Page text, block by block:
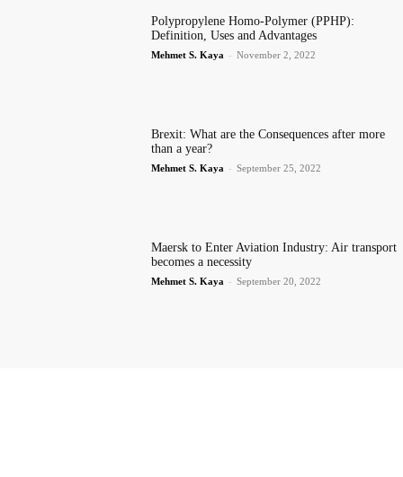
Polypropylene Homo-Polymer (PPHP):
Definition, Uses and Advantages
Mehmet S. Kaya - November 2, 2022
Brexit: What are the Consequences after more
than a year?
Mehmet S. Kaya - September 25, 2022
Maersk to Enter Aviation Industry: Air transport
becomes a necessity
Mehmet S. Kaya - September 20, 2022